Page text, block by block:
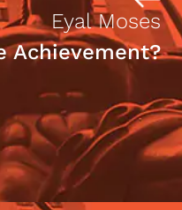
Eyal Moses
Achievement?